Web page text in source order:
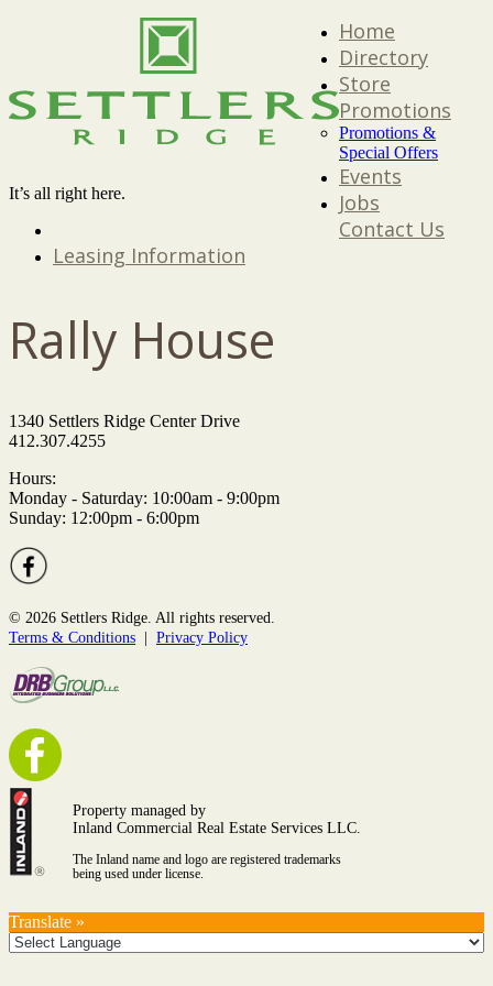
It’s all right here.
Home
Directory
Store
Promotions
Promotions &
Special Offers
Events
Jobs
Contact Us
Leasing Information
Rally House
1340 Settlers Ridge Center Drive
412.307.4255
Hours:
Monday - Saturday: 10:00am - 9:00pm
Sunday: 12:00pm - 6:00pm
© 2026 Settlers Ridge. All rights reserved.
Terms & Conditions | Privacy Policy
Property managed by
Inland Commercial Real Estate Services LLC.
The Inland name and logo are registered trademarks
being used under license.
Translate »